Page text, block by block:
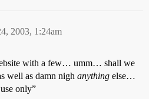
2003, 1:24am
with a few… umm… shall we
well as damn nigh anything else…
only”